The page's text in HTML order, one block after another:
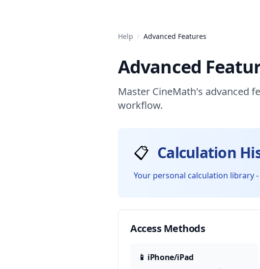
Help / Advanced Features
Advanced
Master CineMath's advanced
workflow.
📋 Calculation
Your personal calculation library
Access Methods
📱 iPhone/iPad